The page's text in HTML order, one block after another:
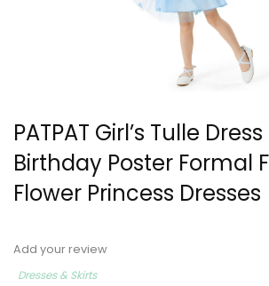
PATPAT Girl’s Tulle
Birthday Poster Formal
Flower Princess Dresses
Add your review
Dresses & Skirts